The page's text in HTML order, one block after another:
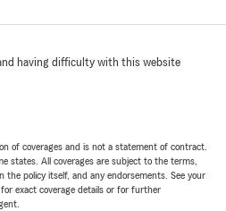
having difficulty with this website
of coverages and is not a statement of contract.
states. All coverages are subject to the terms,
the policy itself, and any endorsements. See your
exact coverage details or for further